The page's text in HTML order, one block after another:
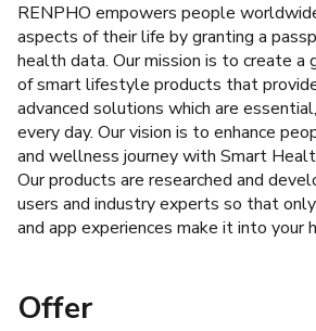
RENPHO empowers people
aspects of their life by granting a
health data. Our mission is to create a
of smart lifestyle products that
advanced solutions which are
every day. Our vision is to enhance
and wellness journey with Smart
Our products are researched and
users and industry experts so that
and app experiences make it into your
Offer